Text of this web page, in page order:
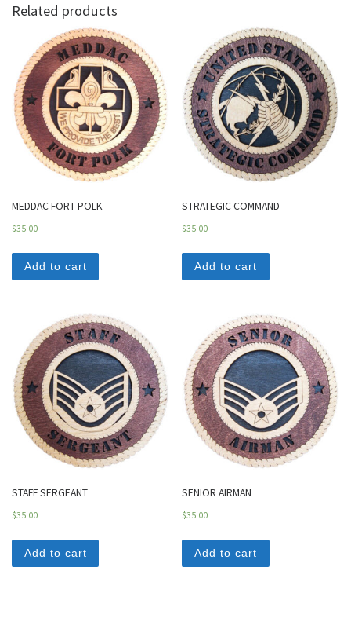
Related products
MEDDAC FORT POLK
$35.00
Add to cart
STRATEGIC COMMAND
$35.00
Add to cart
STAFF SERGEANT
$35.00
Add to cart
SENIOR AIRMAN
$35.00
Add to cart